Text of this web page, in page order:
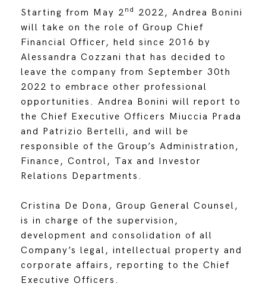
Starting from May 2 nd
2022, Andrea Bonini
will take on the role of Group Chief
Financial Officer, held since 2016 by
Alessandra Cozzani that has decided to
leave the company from September 30th
2022 to embrace other professional
opportunities. Andrea Bonini will report to
the Chief Executive Officers Miuccia Prada
and Patrizio Bertelli, and will be
responsible of the Group’s Administration,
Finance, Control, Tax and Investor
Relations Departments.
Cristina De Dona, Group General Counsel,
is in charge of the supervision,
development and consolidation of all
Company’s legal, intellectual property and
corporate affairs, reporting to the Chief
Executive Officers.